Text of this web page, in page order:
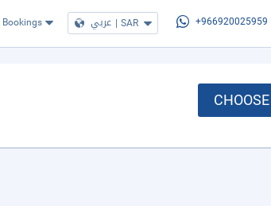
Bookings عربي | SAR +966920025959